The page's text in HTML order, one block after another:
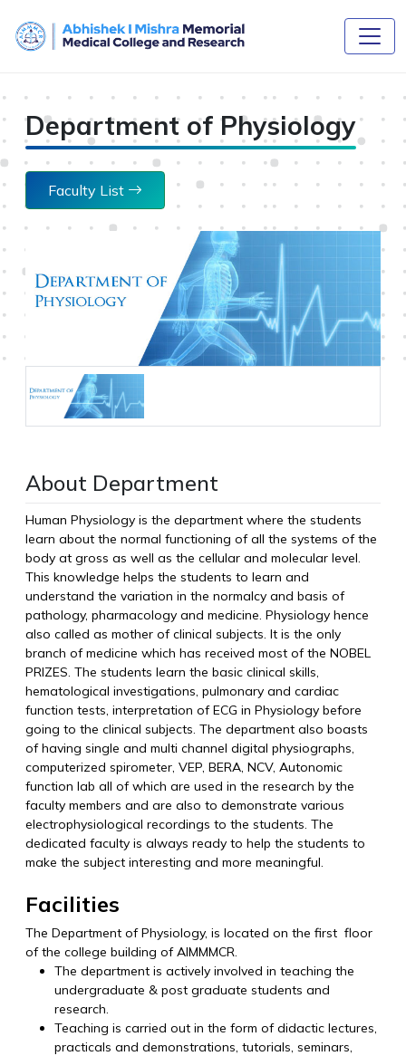
Department of Physiology
Faculty List
About Department
Human Physiology is the department where the students
learn about the normal functioning of all the systems of the
body at gross as well as the cellular and molecular level.
This knowledge helps the students to learn and
understand the variation in the normalcy and basis of
pathology, pharmacology and medicine. Physiology hence
also called as mother of clinical subjects. It is the only
branch of medicine which has received most of the NOBEL
PRIZES. The students learn the basic clinical skills,
hematological investigations, pulmonary and cardiac
function tests, interpretation of ECG in Physiology before
going to the clinical subjects. The department also boasts
of having single and multi channel digital physiographs,
computerized spirometer, VEP, BERA, NCV, Autonomic
function lab all of which are used in the research by the
faculty members and are also to demonstrate various
electrophysiological recordings to the students. The
dedicated faculty is always ready to help the students to
make the subject interesting and more meaningful.
Facilities
The Department of Physiology, is located on the first floor
of the college building of AIMMMCR.
The department is actively involved in teaching the
undergraduate & post graduate students and
research.
Teaching is carried out in the form of didactic lectures,
practicals and demonstrations, tutorials, seminars,